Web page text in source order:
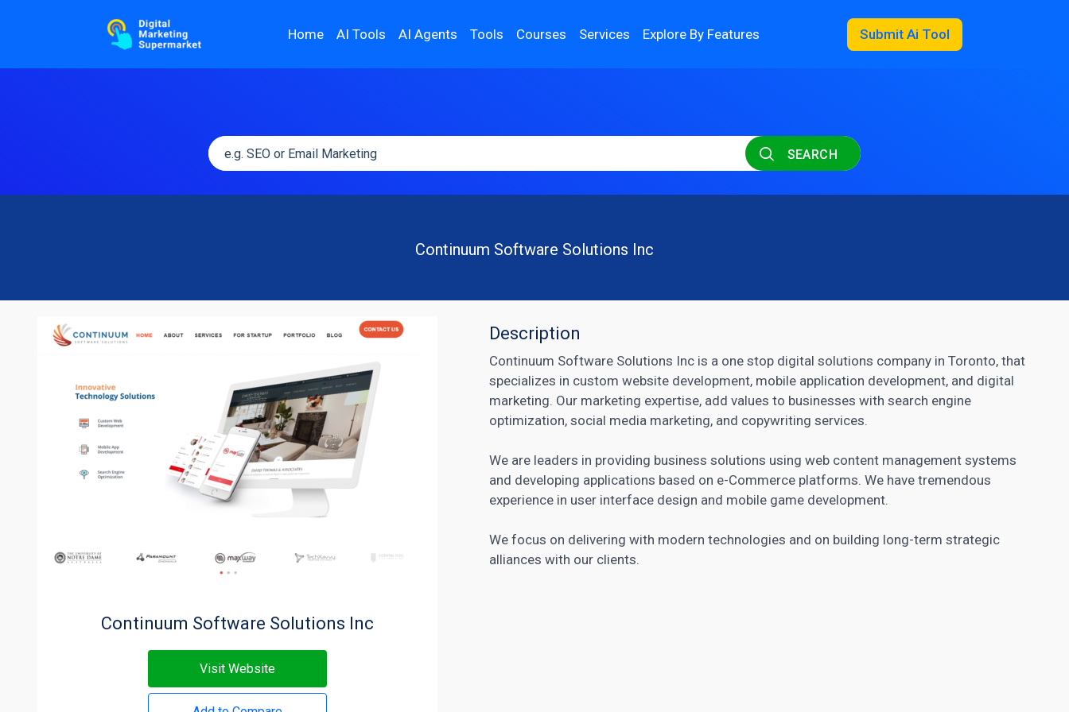
Home AI Tools AI Agents Tools Courses Services Explore By Features Submit Ai Tool
SEARCH
Continuum Software Solutions Inc
Continuum Software Solutions Inc
Visit Website
Description
Continuum Software Solutions Inc is a one stop digital solutions company in Toronto, that
specializes in custom website development, mobile application development, and digital
marketing. Our marketing expertise, add values to businesses with search engine
optimization, social media marketing, and copywriting services.
We are leaders in providing business solutions using web content management systems
and developing applications based on e-Commerce platforms. We have tremendous
experience in user interface design and mobile game development.
We focus on delivering with modern technologies and on building long-term strategic
alliances with our clients.